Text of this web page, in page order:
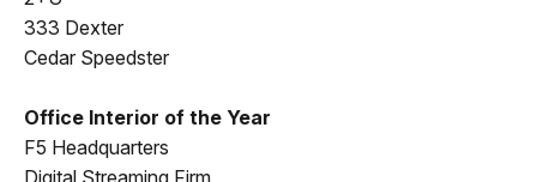
333 Dexter
Cedar Speedster
Office Interior of the Year
F5 Headquarters
Digital Streaming Firm